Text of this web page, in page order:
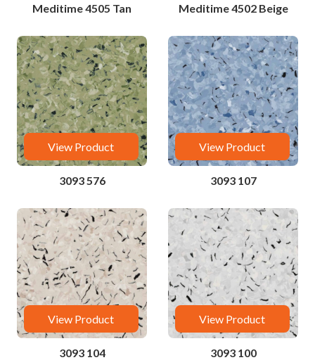
Meditime 4505 Tan Meditime 4502 Beige
View Product
3093 576
View Product
3093 107
View Product
3093 104
View Product
3093 100